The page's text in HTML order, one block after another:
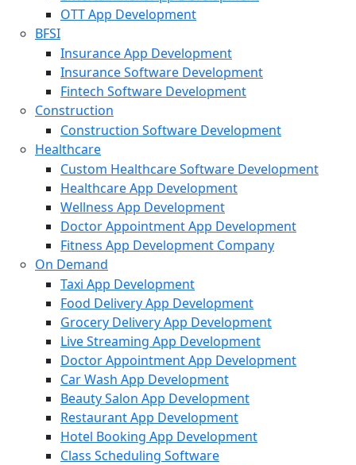
OTT App Development
BFSI
Insurance App Development
Insurance Software Development
Fintech Software Development
Construction
Construction Software Development
Healthcare
Custom Healthcare Software Development
Healthcare App Development
Wellness App Development
Doctor Appointment App Development
Fitness App Development Company
On Demand
Taxi App Development
Food Delivery App Development
Grocery Delivery App Development
Live Streaming App Development
Doctor Appointment App Development
Car Wash App Development
Beauty Salon App Development
Restaurant App Development
Hotel Booking App Development
Class Scheduling Software